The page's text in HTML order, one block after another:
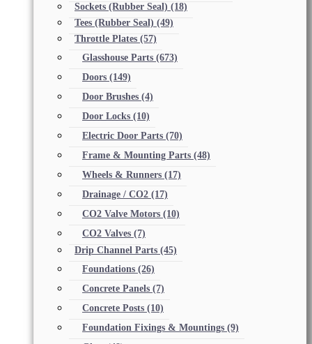
Sockets (Rubber Seal) (18)
Tees (Rubber Seal) (49)
Throttle Plates (57)
Glasshouse Parts (673)
Doors (149)
Door Brushes (4)
Door Locks (10)
Electric Door Parts (70)
Frame & Mounting Parts (48)
Wheels & Runners (17)
Drainage / CO2 (17)
CO2 Valve Motors (10)
CO2 Valves (7)
Drip Channel Parts (45)
Foundations (26)
Concrete Panels (7)
Concrete Posts (10)
Foundation Fixings & Mountings (9)